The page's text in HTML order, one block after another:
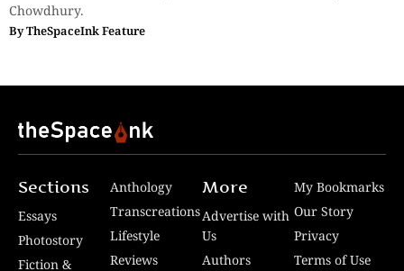
Chowdhury.
ByTheSpaceInk Feature
Sections
Essays
Photostory
Fiction &
Anthology
Transcreations
Lifestyle
Reviews
More
Advertise with
Us
Authors
My Bookmarks
Our Story
Privacy
Terms of Use